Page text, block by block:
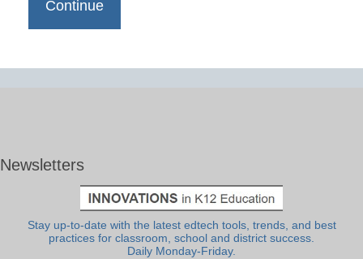
Newsletters
Stay up-to-date with the latest edtech tools, trends, and best
practices for classroom, school and district success.
Daily Monday-Friday.